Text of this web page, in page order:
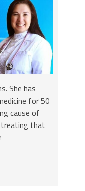
She has
for 50
cause of
treating that